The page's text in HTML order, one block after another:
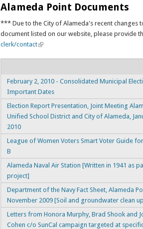
Alameda Point Documents
*** Due to the City of Alameda's recent changes
document listed on our website, please provide
clerk/contact
February 2, 2010 - Consolidated Municipal
Important Dates
Election Report Presentation, Joint Meeting
Unified School District and City of Alameda,
2010
League of Women Voters Smart Voter Guide
B
Alameda Naval Air Station [Written in 1941 as
project]
Department of the Navy Fact Sheet, Alameda
November 2009 [Soil and groundwater clean
Letters from Honora Murphy, Brad Shook and
Cohen c/o SunCal campaign targeted at